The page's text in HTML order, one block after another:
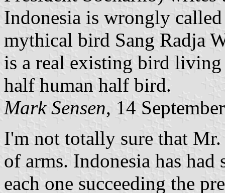
Indonesia is wrongly
mythical bird Sang Radja
is a real existing bird
half human half bird.
Mark Sensen, 14
I'm not totally sure that
of arms. Indonesia has
each one succeeding the